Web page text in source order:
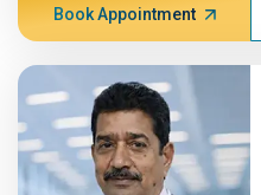
Book Appointment